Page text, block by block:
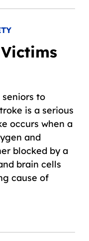
to
is a serious
occurs when a
and
blocked by a
brain cells
cause of